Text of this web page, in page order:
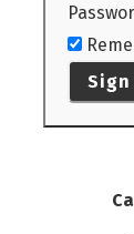
Sign